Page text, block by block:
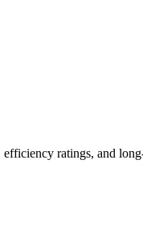
ratings, and